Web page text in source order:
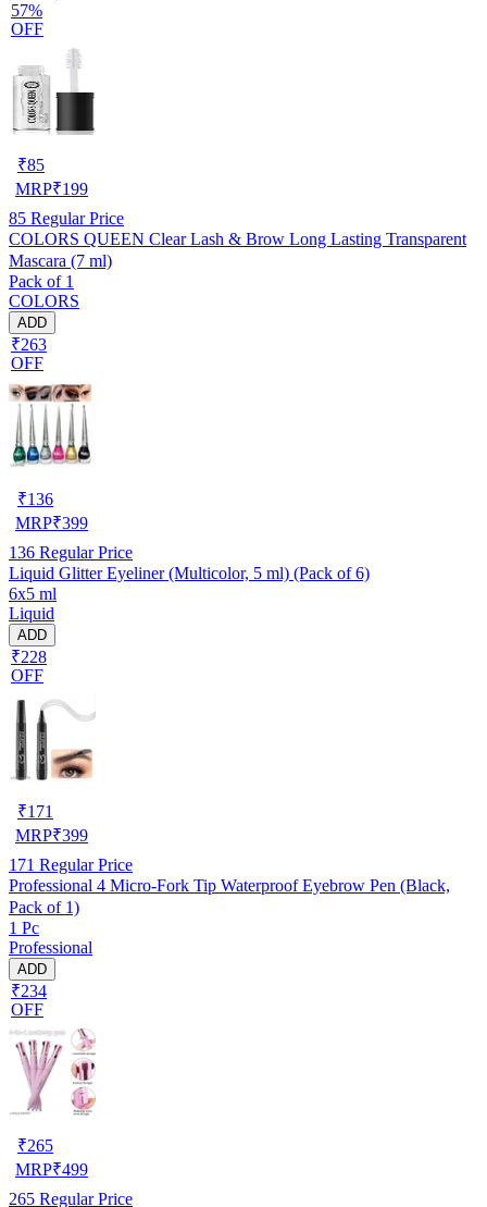
57%
OFF
₹85
MRP₹199
85 Regular Price
COLORS QUEEN Clear Lash & Brow Long Lasting Transparent
Mascara (7 ml)
Pack of 1
COLORS
ADD
₹263
OFF
₹136
MRP₹399
136 Regular Price
Liquid Glitter Eyeliner (Multicolor, 5 ml) (Pack of 6)
6x5 ml
Liquid
ADD
₹228
OFF
₹171
MRP₹399
171 Regular Price
Professional 4 Micro-Fork Tip Waterproof Eyebrow Pen (Black,
Pack of 1)
1 Pc
Professional
ADD
₹234
OFF
₹265
MRP₹499
265 Regular Price